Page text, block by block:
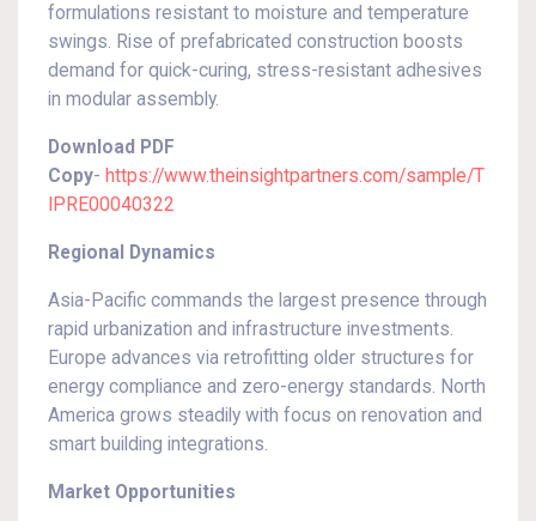
formulations resistant to moisture and temperature
swings. Rise of prefabricated construction boosts
demand for quick-curing, stress-resistant adhesives
in modular assembly.
Download PDF
Copy- https://www.theinsightpartners.com/sample/T
IPRE00040322
Regional Dynamics
Asia-Pacific commands the largest presence through
rapid urbanization and infrastructure investments.
Europe advances via retrofitting older structures for
energy compliance and zero-energy standards. North
America grows steadily with focus on renovation and
smart building integrations.
Market Opportunities